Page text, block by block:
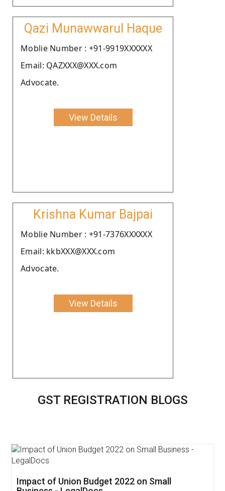
Qazi Munawwarul Haque
Moblie Number : +91-9919XXXXXX
Email: QAZXXX@XXX.com
Advocate.
View Details
Krishna Kumar Bajpai
Moblie Number : +91-7376XXXXXX
Email: kkbXXX@XXX.com
Advocate.
View Details
GST REGISTRATION BLOGS